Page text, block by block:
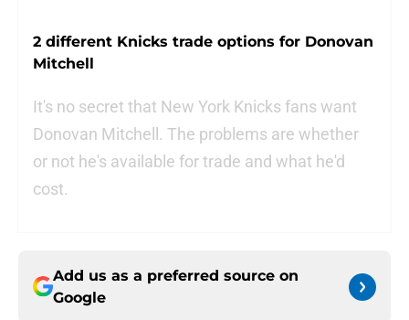
2 different Knicks trade options for Donovan
Mitchell
It's no secret that New York Knicks fans want
Donovan Mitchell. The problems are whether
or not he's available for trade and what he'd
cost.
Add us as a preferred source on
Google